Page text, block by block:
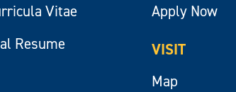
Vitae
Resume
Apply Now
VISIT
Map